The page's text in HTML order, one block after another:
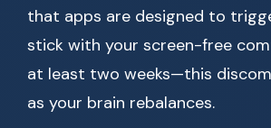
that apps are designed to
stick with your screen-free
at least two weeks—this
as your brain rebalances.